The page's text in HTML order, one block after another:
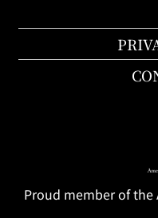
Proud member of the